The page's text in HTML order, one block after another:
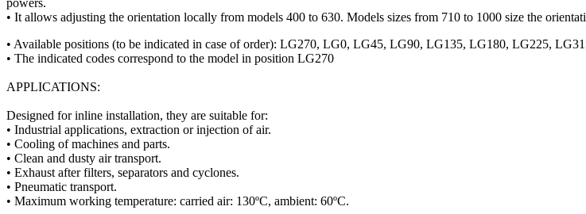
powers.
• It allows adjusting the orientation locally from models 400 to 630. Models sizes from 710 to 1000 size the
• Available positions (to be indicated in case of order): LG270, LG0, LG45, LG90, LG135, LG180, LG225,
• The indicated codes correspond to the model in position LG270
APPLICATIONS:
Designed for inline installation, they are suitable for:
• Industrial applications, extraction or injection of air.
• Cooling of machines and parts.
• Clean and dusty air transport.
• Exhaust after filters, separators and cyclones.
• Pneumatic transport.
• Maximum working temperature: carried air: 130ºC, ambient: 60ºC.